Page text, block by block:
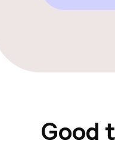
Food &
Laundry
Good